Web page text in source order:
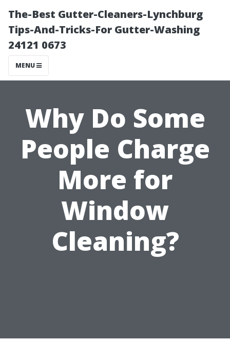
The-Best Gutter-Cleaners-Lynchburg
Tips-And-Tricks-For Gutter-Washing
24121 0673
MENU
Why Do Some
People Charge
More for
Window
Cleaning?